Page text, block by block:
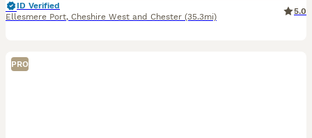
ID Verified
Ellesmere Port, Cheshire West and Chester (35.3mi)
5.0
PRO